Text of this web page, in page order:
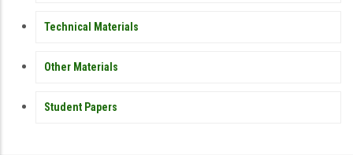
Technical Materials
Other Materials
Student Papers